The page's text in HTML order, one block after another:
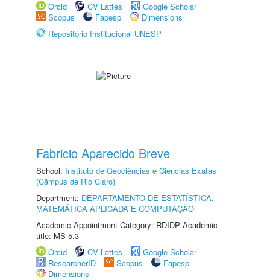
Orcid
CV Lattes
Google Scholar
Scopus
Fapesp
Dimensions
Repositório Institucional UNESP
Fabricio Aparecido Breve
School: Instituto de Geociências e Ciências Exatas
(Câmpus de Rio Claro)
Department: DEPARTAMENTO DE ESTATÍSTICA,
MATEMÁTICA APLICADA E COMPUTAÇÃO
Academic Appointment Category: RDIDP Academic
title: MS-5.3
Orcid
CV Lattes
Google Scholar
ResearcherID
Scopus
Fapesp
Dimensions